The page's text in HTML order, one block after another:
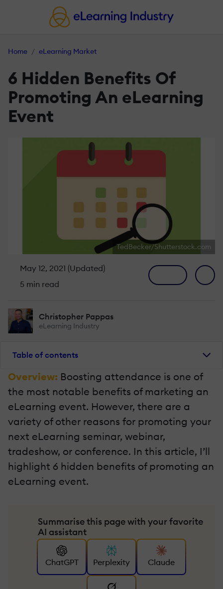
Home eLearning Market
6 Hidden Benefits Of
Promoting An eLearning
Event
TedBecker/Shutterstock.com
May 12, 2021 (Updated)
5 min read
Christopher Pappas
eLearning Industry
Table of contents
Overview: Boosting attendance is one of
the most notable benefits of marketing an
eLearning event. However, there are a
variety of other reasons for promoting your
next eLearning seminar, webinar,
tradeshow, or conference. In this article, I’ll
highlight 6 hidden benefits of promoting an
eLearning event.
Summarise this page with your favorite
AI assistant
ChatGPT Perplexity Claude